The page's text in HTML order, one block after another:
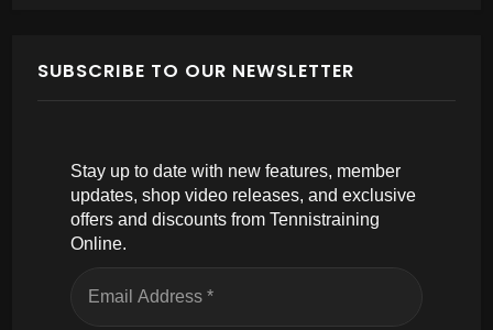
SUBSCRIBE TO OUR NEWSLETTER
Stay up to date with new features, member
updates, shop video releases, and exclusive
offers and discounts from Tennistraining
Online.